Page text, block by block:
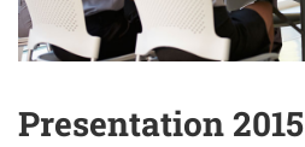
Presentation 2015